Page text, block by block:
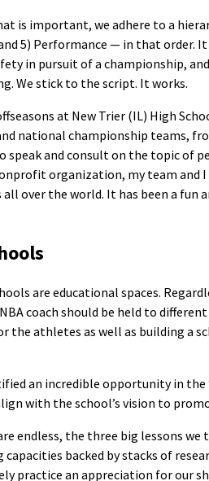
is important, we adhere to a
5) Performance — in that order.
in pursuit of a championship,
We stick to the script. It works.
at New Trier (IL) High
national championship teams,
speak and consult on the topic of
organization, my team and I
over the world. It has been a fun
are educational spaces.
coach should be held to
the athletes as well as building a
an incredible opportunity in
with the school’s vision to
endless, the three big lessons
backed by stacks of
practice an appreciation for our